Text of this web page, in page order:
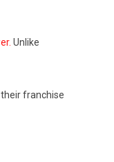
Unlike
franchise